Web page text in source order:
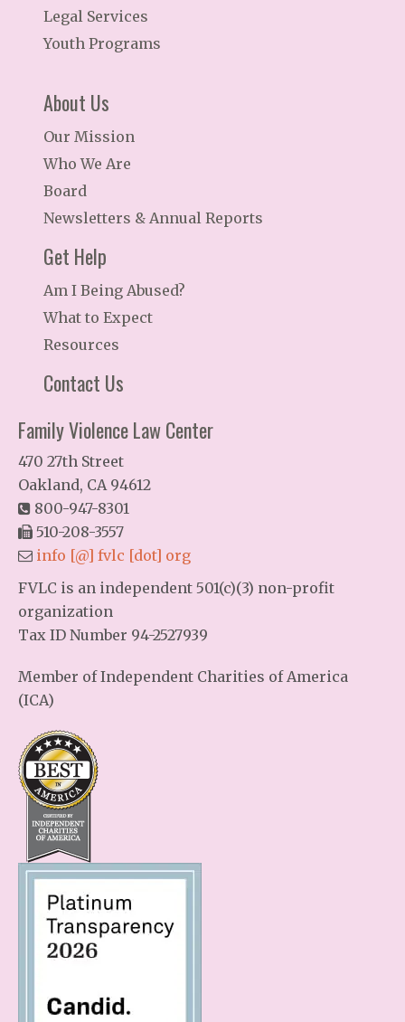
Legal Services
Youth Programs
About Us
Our Mission
Who We Are
Board
Newsletters & Annual Reports
Get Help
Am I Being Abused?
What to Expect
Resources
Contact Us
Family Violence Law Center
470 27th Street
Oakland, CA 94612
800-947-8301
510-208-3557
info [@] fvlc [dot] org
FVLC is an independent 501(c)(3) non-profit
organization
Tax ID Number 94-2527939
Member of Independent Charities of America
(ICA)